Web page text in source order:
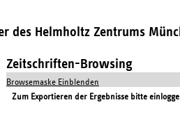
des Helmholtz Zentrums
Zeitschriften-Browsing
Browsemaske Einblenden
Zum Exportieren der Ergebnisse bitte